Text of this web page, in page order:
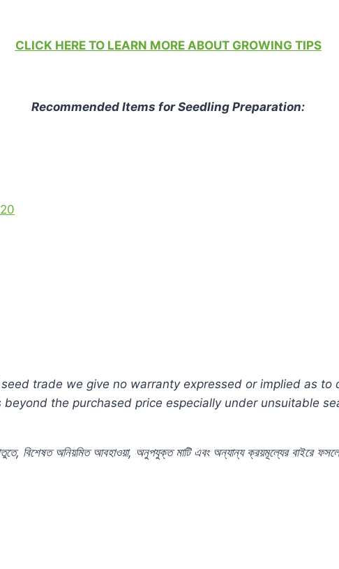
CLICK HERE TO LEARN MORE ABOUT GROWING TIPS
Recommended Items for Seedling Preparation:
trade we give no warranty expressed or implied as
the purchased price especially under unsuitable
, বিশেষত অনিয়মিত আবহাওয়া, অনুপযুক্ত মাটি এবং অন্যান্য ক্রয়মূল্যের বাইরে